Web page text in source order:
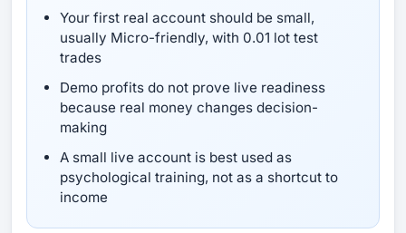
Your first real account should be small,
usually Micro-friendly, with 0.01 lot test
trades
Demo profits do not prove live readiness
because real money changes decision-
making
A small live account is best used as
psychological training, not as a shortcut to
income